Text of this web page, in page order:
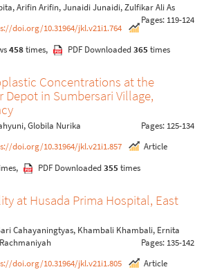
Arifin Arifin, Junaidi Junaidi, Zulfikar Ali As
Pages: 119-124
doi.org/10.31964/jkl.v21i1.764
458times, PDF Downloaded365times
Concentrations at the
Depot in Sumbersari Village,
Globila Nurika Pages: 125-134
doi.org/10.31964/jkl.v21i1.857
Article
PDF Downloaded355times
at Husada Prima Hospital, East
Cahayaningtyas, Khambali Khambali, Ernita
Pages: 135-142
doi.org/10.31964/jkl.v21i1.805
Article